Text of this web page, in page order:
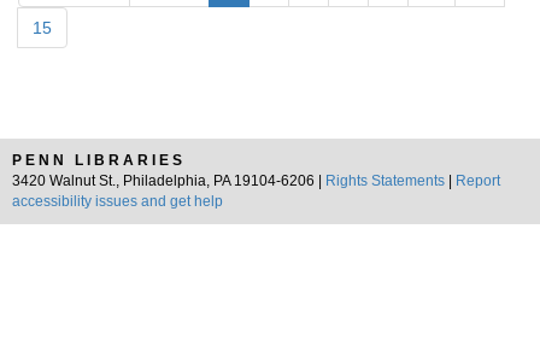
15
PENN LIBRARIES
3420 Walnut St., Philadelphia, PA 19104-6206 |
Rights Statements
Report
accessibility issues and get help